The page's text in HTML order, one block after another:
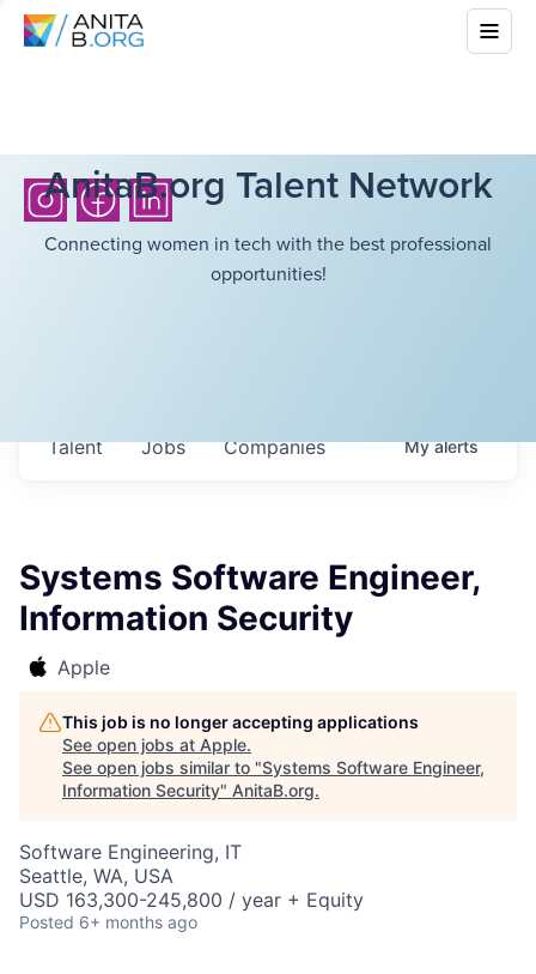
AnitaB.org Talent Network
Connecting women in tech with the best professional
opportunities!
Jobs Companies
Talent Myalerts
Systems Software Engineer,
Information Security
Apple
This job is no longer accepting applications
See open jobs at Apple.
See open jobs similar to "Systems Software Engineer,
Information Security" AnitaB.org.
Software Engineering, IT
Seattle, WA, USA
USD 163,300-245,800 / year + Equity
Posted 6+ months ago